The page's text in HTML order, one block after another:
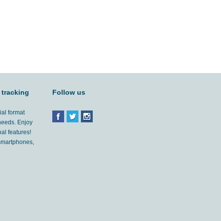
format
Enjoy
features!
Follow us